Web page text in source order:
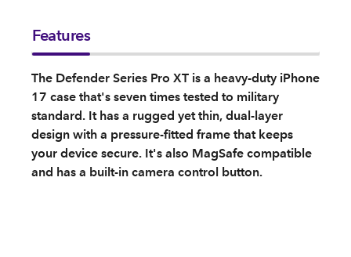
Features
The Defender Series Pro XT is a heavy-duty iPhone
17 case that's seven times tested to military
standard. It has a rugged yet thin, dual-layer
design with a pressure-fitted frame that keeps
your device secure. It's also MagSafe compatible
and has a built-in camera control button.